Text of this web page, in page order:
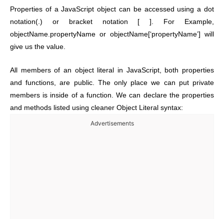
Properties of a JavaScript object can be accessed using a dot
notation(.) or bracket notation [ ]. For Example,
objectName.propertyName or objectName[‘propertyName’] will
give us the value.
All members of an object literal in JavaScript, both properties
and functions, are public. The only place we can put private
members is inside of a function. We can declare the properties
and methods listed using cleaner Object Literal syntax:
Advertisements